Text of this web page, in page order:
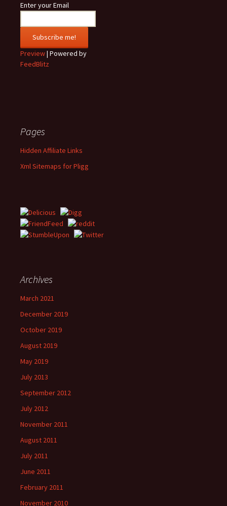
Enter your Email
Preview| Powered by
FeedBlitz
Pages
Hidden Affiliate Links
Xml Sitemaps for Pligg
Archives
March 2021
December 2019
October 2019
August 2019
May 2019
July 2013
September 2012
July 2012
November 2011
August 2011
July 2011
June 2011
February 2011
November 2010